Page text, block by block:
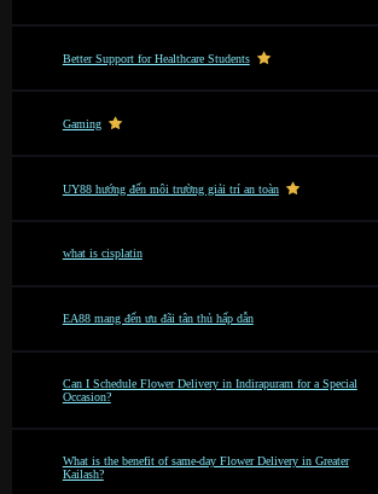
Better Support for Healthcare Students
Gaming
UY88 hướng đến môi trường giải trí an toàn
what is cisplatin
EA88 mang đến ưu đãi tân thủ hấp dẫn
Can I Schedule Flower Delivery in Indirapuram for a Special
Occasion?
What is the benefit of same-day Flower Delivery in Greater
Kailash?